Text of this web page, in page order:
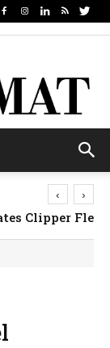
Clipper
‹ ›